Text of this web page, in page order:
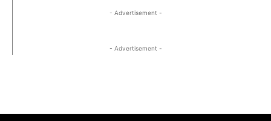
- Advertisement -
- Advertisement -